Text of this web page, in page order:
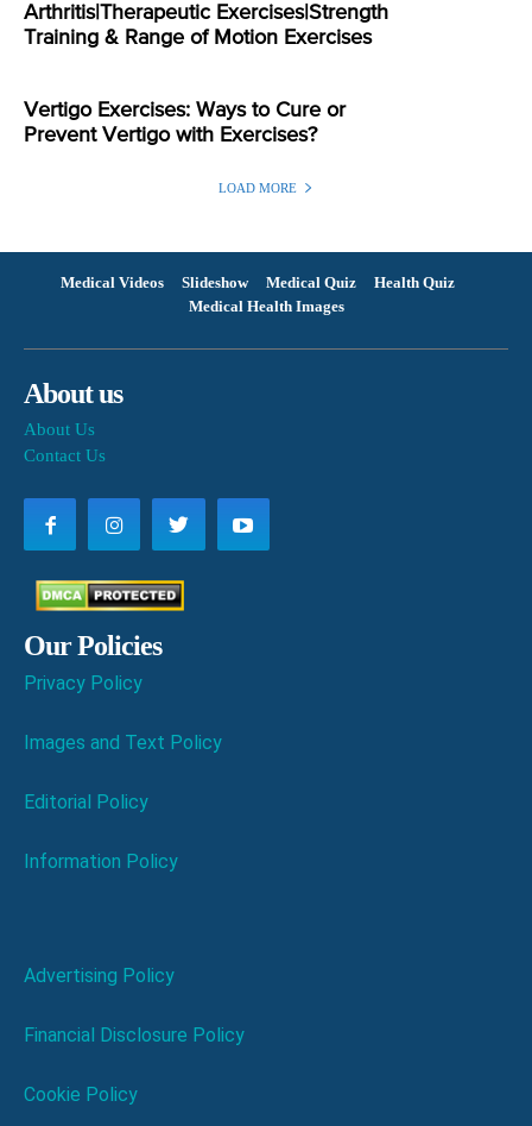
Arthritis|Therapeutic Exercises|Strength
Training & Range of Motion Exercises
Vertigo Exercises: Ways to Cure or
Prevent Vertigo with Exercises?
LOAD MORE
Medical Videos Slideshow Medical Quiz
Health Quiz
Medical Health Images
About us
About Us
Contact Us
Our Policies
Privacy Policy
Images and Text Policy
Editorial Policy
Information Policy
Advertising Policy
Financial Disclosure Policy
Cookie Policy